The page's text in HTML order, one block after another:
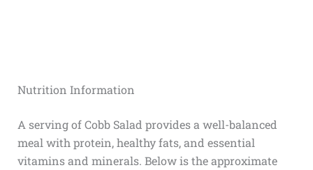
Nutrition Information
A serving of Cobb Salad provides a well-balanced
meal with protein, healthy fats, and essential
vitamins and minerals. Below is the approximate